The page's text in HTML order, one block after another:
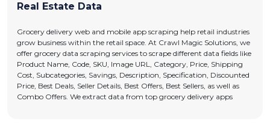
Real Estate Data
Grocery delivery web and mobile app scraping help retail industries
grow business within the retail space. At Crawl Magic Solutions, we
offer grocery data scraping services to scrape different data fields like
Product Name, Code, SKU, Image URL, Category, Price, Shipping
Cost, Subcategories, Savings, Description, Specification, Discounted
Price, Best Deals, Seller Details, Best Offers, Best Sellers, as well as
Combo Offers. We extract data from top grocery delivery apps